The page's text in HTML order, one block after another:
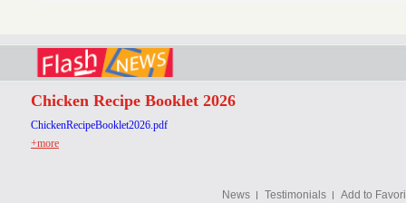
Chicken Recipe Booklet 2026
ChickenRecipeBooklet2026.pdf
+more
News Testimonials Add to